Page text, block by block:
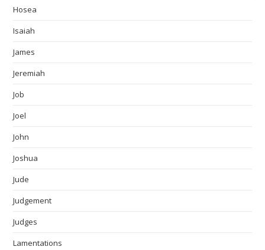
Hosea
Isaiah
James
Jeremiah
Job
Joel
John
Joshua
Jude
Judgement
Judges
Lamentations